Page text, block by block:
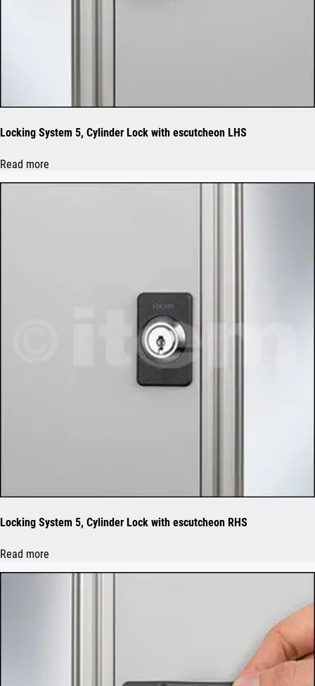
Locking System 5, Cylinder Lock with escutcheon LHS
Read more
Locking System 5, Cylinder Lock with escutcheon RHS
Read more